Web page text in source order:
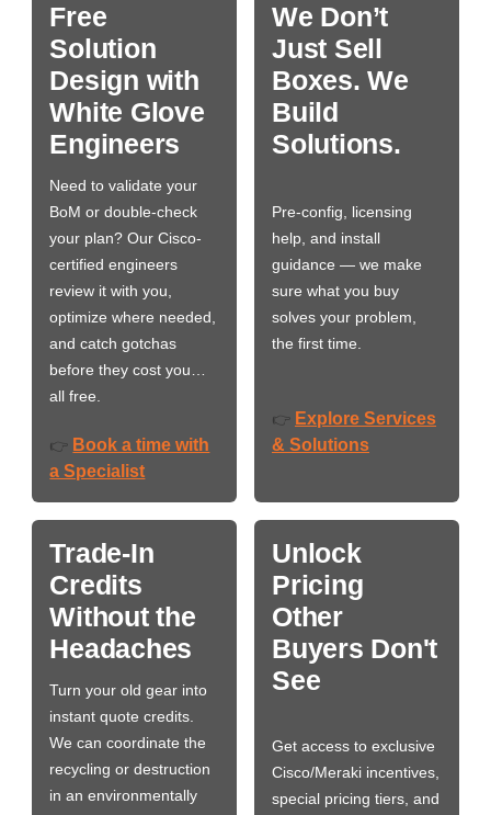
Free
Solution
Design with
White Glove
Engineers
Need to validate your
BoM or double-check
your plan? Our Cisco-
certified engineers
review it with you,
optimize where needed,
and catch gotchas
before they cost you…
all free.
👉 Book a time with
a Specialist
We Don’t
Just Sell
Boxes. We
Build
Solutions.
Pre-config, licensing
help, and install
guidance — we make
sure what you buy
solves your problem,
the first time.
👉 Explore Services
& Solutions
Trade-In
Credits
Without the
Headaches
Turn your old gear into
instant quote credits.
We can coordinate the
recycling or destruction
in an environmentally
Unlock
Pricing
Other
Buyers Don't
See
Get access to exclusive
Cisco/Meraki incentives,
special pricing tiers, and